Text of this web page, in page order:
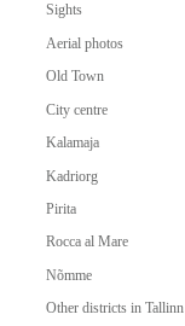
Sights
Aerial photos
Old Town
City centre
Kalamaja
Kadriorg
Pirita
Rocca al Mare
Nõmme
Other districts in Tallinn